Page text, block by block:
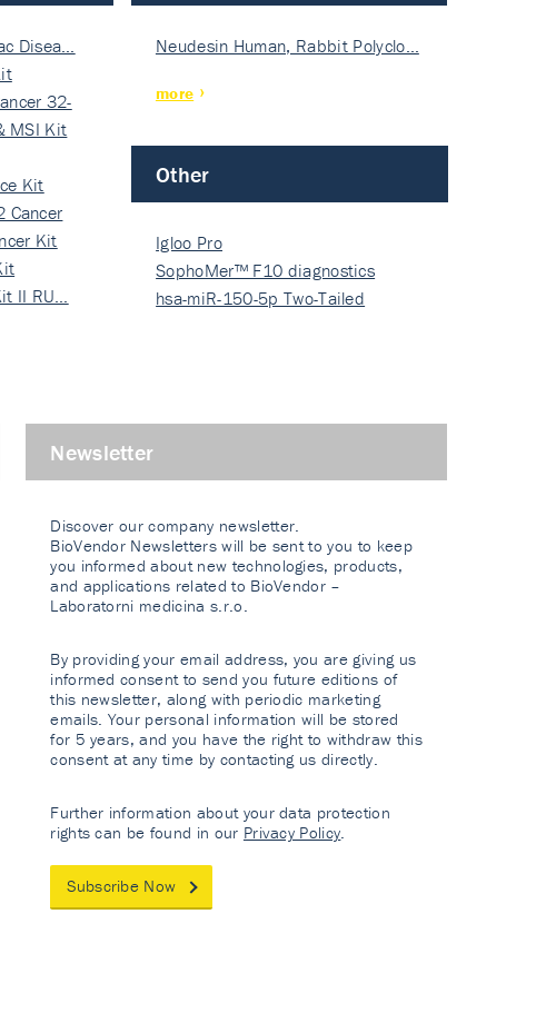
Disea…
32-
MSI Kit
Kit
Cancer
Kit
II RU…
Neudesin Human, Rabbit Polyclo…
more
Other
Igloo Pro
SophoMer™ F10 diagnostics
grad…
hsa-miR-150-5p Two-Tailed
Newsletter
Discover our company newsletter.
BioVendor Newsletters will be sent to you to keep
you informed about new technologies, products,
and applications related to BioVendor –
Laboratorni medicina s.r.o.
By providing your email address, you are giving us
informed consent to send you future editions of
this newsletter, along with periodic marketing
emails. Your personal information will be stored
for 5 years, and you have the right to withdraw this
consent at any time by contacting us directly.
Further information about your data protection
rights can be found in our Privacy Policy.
Subscribe Now